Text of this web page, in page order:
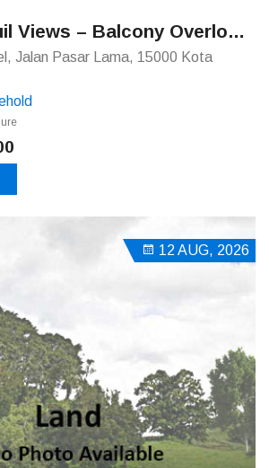
[Enjoy Tranquil Views – Balcony Overlooking the River] Ridel Hotel [Walking distance to Siti Khadijah Market]
Jalan Pasar Lama, 15000 Kota
12 AUG, 2026